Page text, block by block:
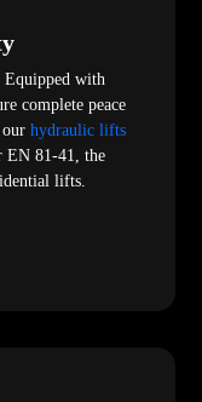
Equipped with
complete peace
hydraulic lifts
EN 81-41, the
lifts.